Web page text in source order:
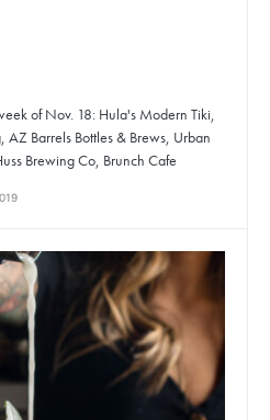
of Nov. 18: Hula's Modern Tiki,
AZ Barrels Bottles & Brews, Urban
Brewing Co, Brunch Cafe